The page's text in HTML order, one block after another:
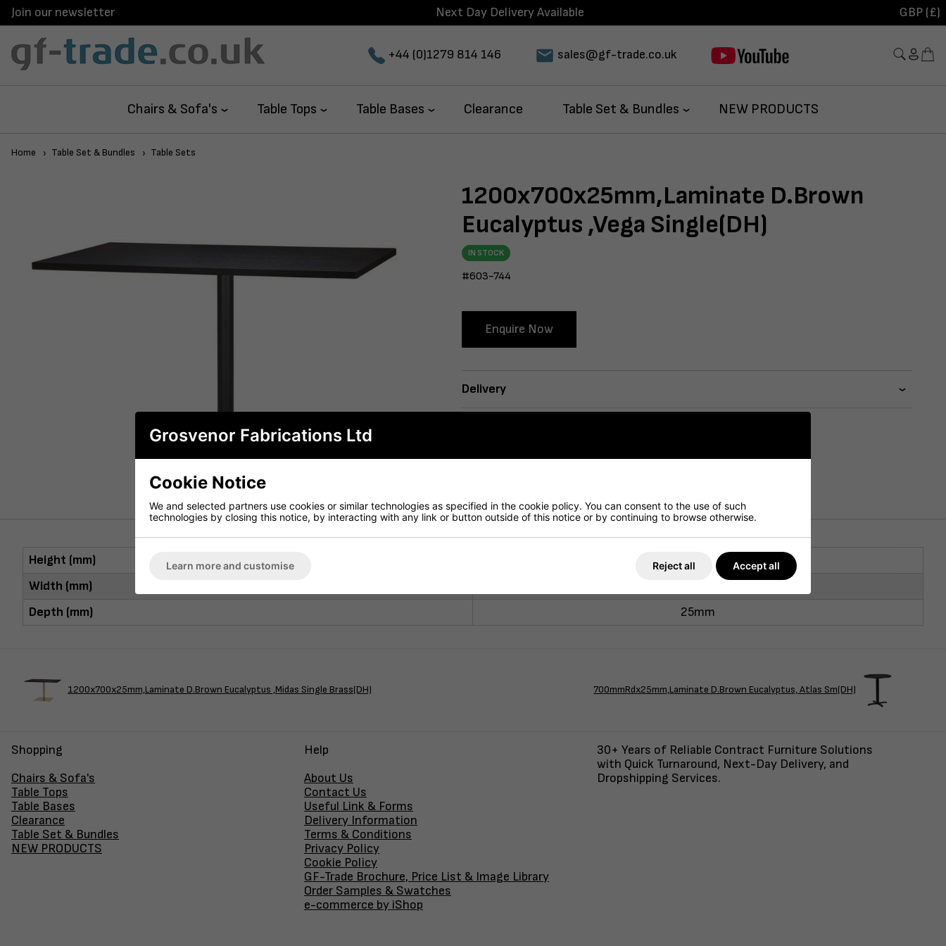
Join our newsletter Next Day Delivery Available GBP (£)
+44 (0)1279 814 146 sales@gf-trade.co.uk
Chairs & Sofa's Table Tops Table Bases Clearance Table Set & Bundles NEW PRODUCTS
Home Table Set & Bundles Table Sets
1200x700x25mm,Laminate D.Brown
Eucalyptus ,Vega Single(DH)
IN STOCK
#603-744
Enquire Now
Delivery
Height (mm)
1200mm
Width (mm)
Depth (mm)
25mm
1200x700x25mm,Laminate D.Brown Eucalyptus ,Midas Single Brass(DH) 700mmRdx25mm,Laminate D.Brown Eucalyptus, Atlas Sm(DH)
Shopping
Chairs & Sofa's
Table Tops
Table Bases
Clearance
Table Set & Bundles
NEW PRODUCTS
Help
About Us
Contact Us
Useful Link & Forms
Delivery Information
Terms & Conditions
Privacy Policy
Cookie Policy
GF-Trade Brochure, Price List & Image Library
Order Samples & Swatches
e-commerce by iShop
30+ Years of Reliable Contract Furniture Solutions
with Quick Turnaround, Next-Day Delivery, and
Dropshipping Services.
Grosvenor Fabrications Ltd
Cookie Notice
We and selected partners use cookies or similar technologies as specified in the cookie policy. You can consent to the use of such
technologies by closing this notice, by interacting with any link or button outside of this notice or by continuing to browse otherwise.
Learn more and customise Reject all Accept all